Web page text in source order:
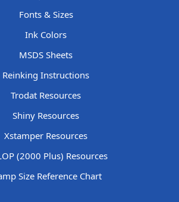
Fonts & Sizes
Ink Colors
MSDS Sheets
Reinking Instructions
Trodat Resources
Shiny Resources
Xstamper Resources
(2000 Plus) Resources
Size Reference Chart